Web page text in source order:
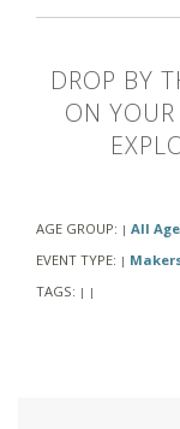
DROP BY
ON YOUR
AGE GROUP: | All
EVENT TYPE: |
TAGS: | |